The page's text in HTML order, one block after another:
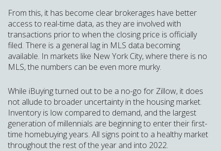
From this, it has become clear brokerages have better
access to real-time data, as they are involved with
transactions prior to when the closing price is officially
filed. There is a general lag in MLS data becoming
available. In markets like New York City, where there is no
MLS, the numbers can be even more murky.
While iBuying turned out to be a no-go for Zillow, it does
not allude to broader uncertainty in the housing market.
Inventory is low compared to demand, and the largest
generation of millennials are beginning to enter their first-
time homebuying years. All signs point to a healthy market
throughout the rest of the year and into 2022.